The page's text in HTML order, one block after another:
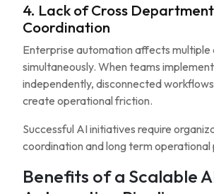
4. Lack of Cross Department
Coordination
Enterprise automation affects
simultaneously. When teams
independently, disconnected
create operational friction.
Successful AI initiatives require
coordination and long term operational
Benefits of a Scalable